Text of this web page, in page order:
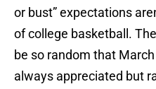
or bust” expectations
of college basketball.
be so random that
always appreciated but